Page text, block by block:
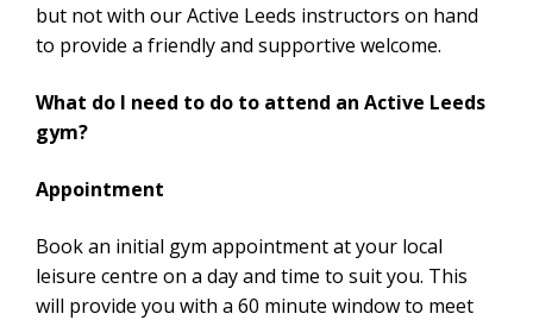
but not with our Active Leeds instructors on hand
to provide a friendly and supportive welcome.​
What do I need to do to attend an Active Leeds
gym?
Appointment
Book an initial gym appointment at your local
leisure centre on a day and time to suit you. This
will provide you with a 60 minute window to meet